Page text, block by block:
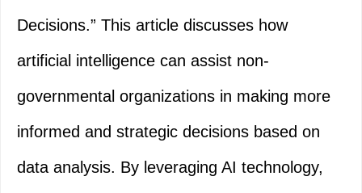
Decisions.” This article discusses how
artificial intelligence can assist non-
governmental organizations in making more
informed and strategic decisions based on
data analysis. By leveraging AI technology,